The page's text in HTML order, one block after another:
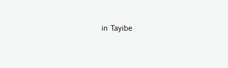
in Tayibe